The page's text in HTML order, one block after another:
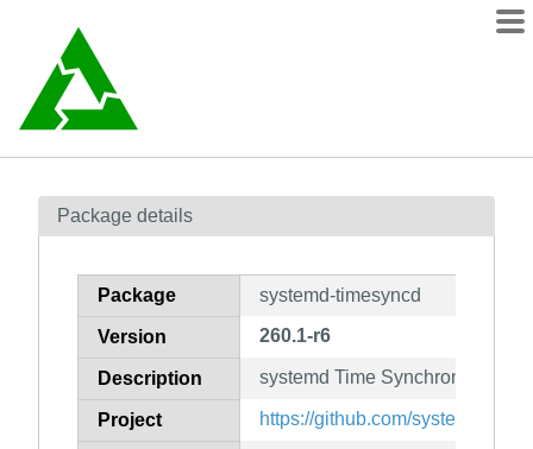
Contents
Package details
Package systemd-timesyncd
Version 260.1-r6
Description systemd Time Synchronization
Project https://github.com/systemd/